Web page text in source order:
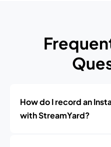
How do I record an
with StreamYard?